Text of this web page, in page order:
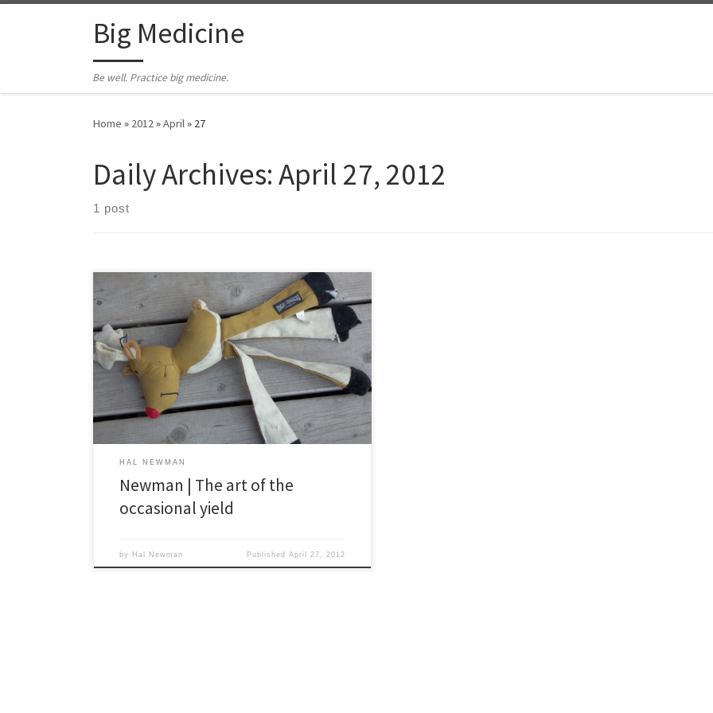
Skip to contentBig Medicine
Be well. Practice big medicine.
Home » 2012»April» 27
Daily Archives:April 27, 2012
1 post
I believe Mateo has learned the art of the occasional
yield. Mateo is a big black dog. At his last weigh-in at
the vet’s, he tipped the scales at 97 pounds and he’s
likely over the century mark at this point. He’s a gentle
soul who is likely to do […]
HAL NEWMAN
Newman | The art of the
occasional yield
by Hal Newman Published April 27, 2012